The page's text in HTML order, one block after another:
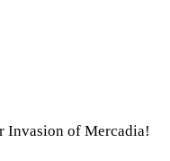
Invasion of Mercadia!